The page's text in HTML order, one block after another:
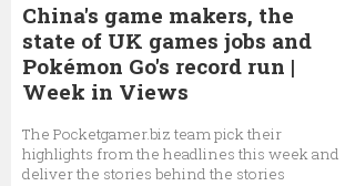
China's game makers, the
state of UK games jobs and
Pokémon Go's record run |
Week in Views
The Pocketgamer.biz team pick their
highlights from the headlines this week and
deliver the stories behind the stories